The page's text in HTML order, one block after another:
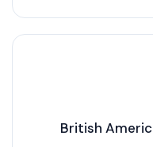
British